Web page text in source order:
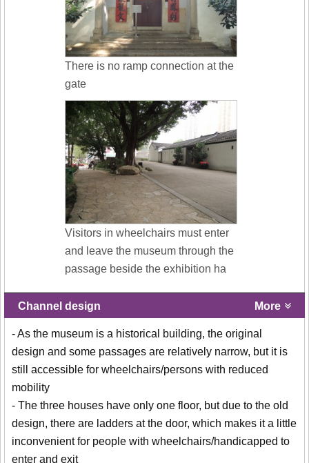
There is no ramp connection at the
gate
Visitors in wheelchairs must enter
and leave the museum through the
passage beside the exhibition ha
Channel design More
- As the museum is a historical building, the original
design and some passages are relatively narrow, but it is
still accessible for wheelchairs/persons with reduced
mobility
- The three houses have only one floor, but due to the old
design, there are ladders at the door, which makes it a little
inconvenient for people with wheelchairs/handicapped to
enter and exit